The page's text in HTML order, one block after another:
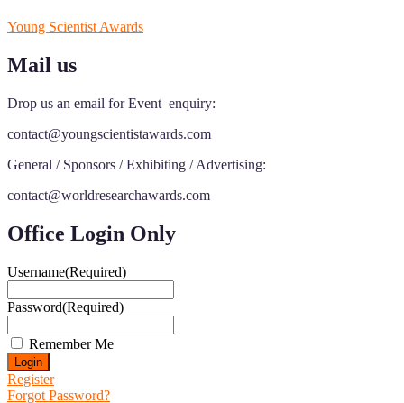
Young Scientist Awards
Mail us
Drop us an email for Event enquiry:
contact@youngscientistawards.com
General / Sponsors / Exhibiting / Advertising:
contact@worldresearchawards.com
Office Login Only
Username(Required)
Password(Required)
Remember Me
Register
Forgot Password?